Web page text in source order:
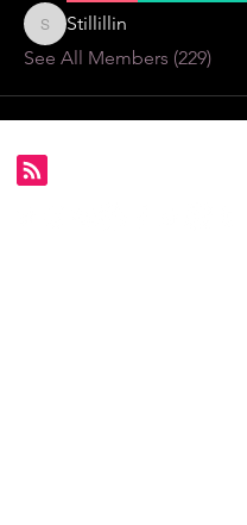
StillillinStillillin
See All Members (229)